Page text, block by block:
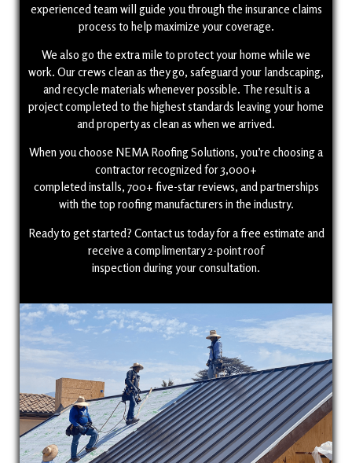
experienced team will guide you through the insurance claims
process to help maximize your coverage.
We also go the extra mile to protect your home while we
work. Our crews clean as they go, safeguard your landscaping,
and recycle materials whenever possible. The result is a
project completed to the highest standards leaving your home
and property as clean as when we arrived.
When you choose NEMA Roofing Solutions, you’re choosing a
contractor recognized for 3,000+
completed installs, 700+ five-star reviews, and partnerships
with the top roofing manufacturers in the industry.
Ready to get started? Contact us today for a free estimate and
receive a complimentary 2-point roof
inspection during your consultation.